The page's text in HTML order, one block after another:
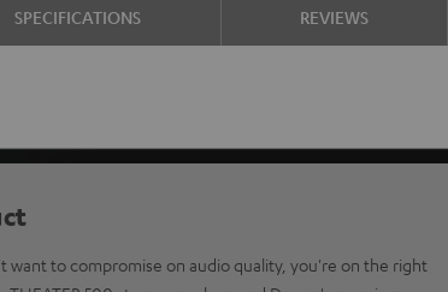
SPECIFICATIONS REVIEWS
want to compromise on audio quality, you're on the right